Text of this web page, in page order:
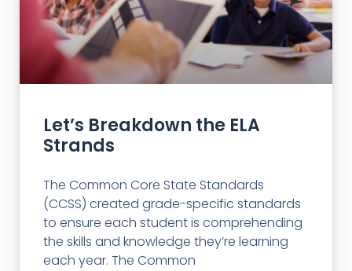
Let’s Breakdown the ELA
Strands
The Common Core State Standards
(CCSS) created grade-specific standards
to ensure each student is comprehending
the skills and knowledge they’re learning
each year. The Common